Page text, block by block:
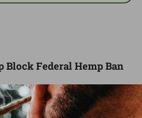
Block Federal Hemp Ban
09 24 25